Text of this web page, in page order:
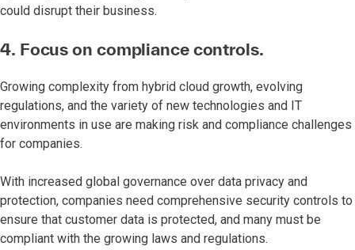
could disrupt their business.
4. Focus on compliance controls.
Growing complexity from hybrid cloud growth, evolving
regulations, and the variety of new technologies and IT
environments in use are making risk and compliance challenges
for companies.
With increased global governance over data privacy and
protection, companies need comprehensive security controls to
ensure that customer data is protected, and many must be
compliant with the growing laws and regulations.